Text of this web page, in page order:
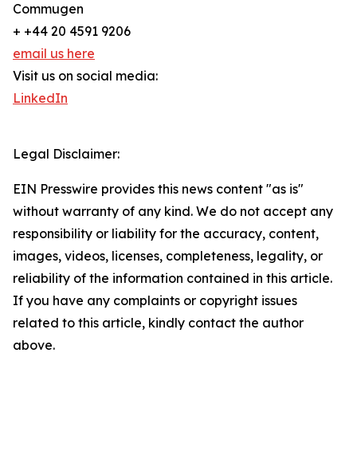
Commugen
+ +44 20 4591 9206
email us here
Visit us on social media:
LinkedIn
Legal Disclaimer:
EIN Presswire provides this news content "as is"
without warranty of any kind. We do not accept any
responsibility or liability for the accuracy, content,
images, videos, licenses, completeness, legality, or
reliability of the information contained in this article.
If you have any complaints or copyright issues
related to this article, kindly contact the author
above.